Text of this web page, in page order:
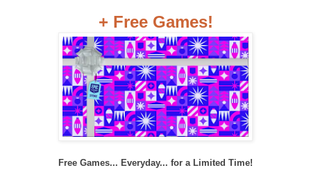
+ Free Games!
Free Games... Everyday... for a Limited Time!